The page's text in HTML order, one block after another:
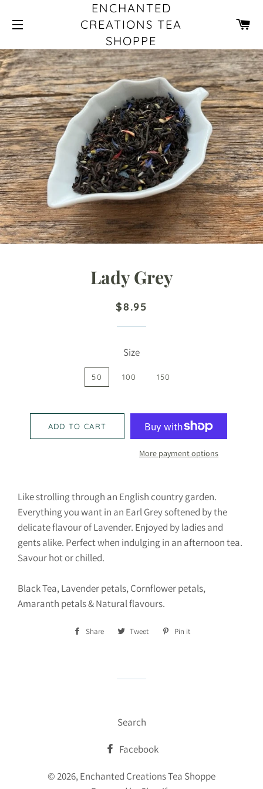
ENCHANTED
CREATIONS TEA
SHOPPE
Lady Grey
Regular
Sale
$8.95
Size
50 100 150
ADD TO CART
More payment options
Like strolling through an English country garden.
Everything you want in an Earl Grey softened by the
delicate flavour of Lavender. Enjoyed by ladies and
gents alike. Perfect when indulging in an afternoon tea.
Savour hot or chilled.
Black Tea, Lavender petals, Cornflower petals,
Amaranth petals & Natural flavours.
Share
Share Tweet
Tweet
Pin it
Search
Facebook
© 2026,Enchanted Creations Tea Shoppe